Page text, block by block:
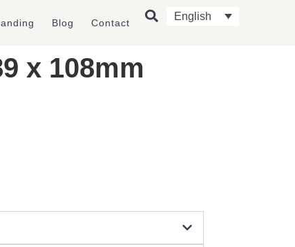
Blog Contact
English
x 108mm